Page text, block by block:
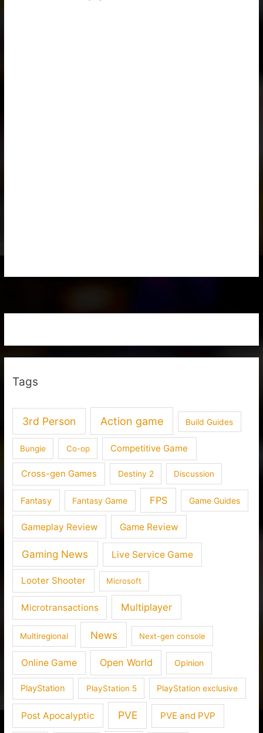
Tags
3rd Person Action game Build Guides
Bungie Co-op Competitive Game
Cross-gen Games Destiny 2 Discussion
Fantasy Fantasy Game FPS Game Guides
Gameplay Review Game Review
Gaming News Live Service Game
Looter Shooter Microsoft
Microtransactions Multiplayer
Multiregional News Next-gen console
Online Game Open World Opinion
PlayStation PlayStation 5 PlayStation exclusive
Post Apocalyptic PVE PVE and PVP